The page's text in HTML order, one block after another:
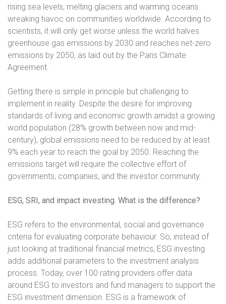
rising sea levels, melting glaciers and warming oceans
wreaking havoc on communities worldwide. According to
scientists, it will only get worse unless the world halves
greenhouse gas emissions by 2030 and reaches net-zero
emissions by 2050, as laid out by the Paris Climate
Agreement.
Getting there is simple in principle but challenging to
implement in reality. Despite the desire for improving
standards of living and economic growth amidst a growing
world population (28% growth between now and mid-
century), global emissions need to be reduced by at least
9% each year to reach the goal by 2050. Reaching the
emissions target will require the collective effort of
governments, companies, and the investor community.
ESG, SRI, and impact investing. What is the difference?
ESG refers to the environmental, social and governance
criteria for evaluating corporate behaviour. So, instead of
just looking at traditional financial metrics, ESG investing
adds additional parameters to the investment analysis
process. Today, over 100 rating providers offer data
around ESG to investors and fund managers to support the
ESG investment dimension. ESG is a framework of